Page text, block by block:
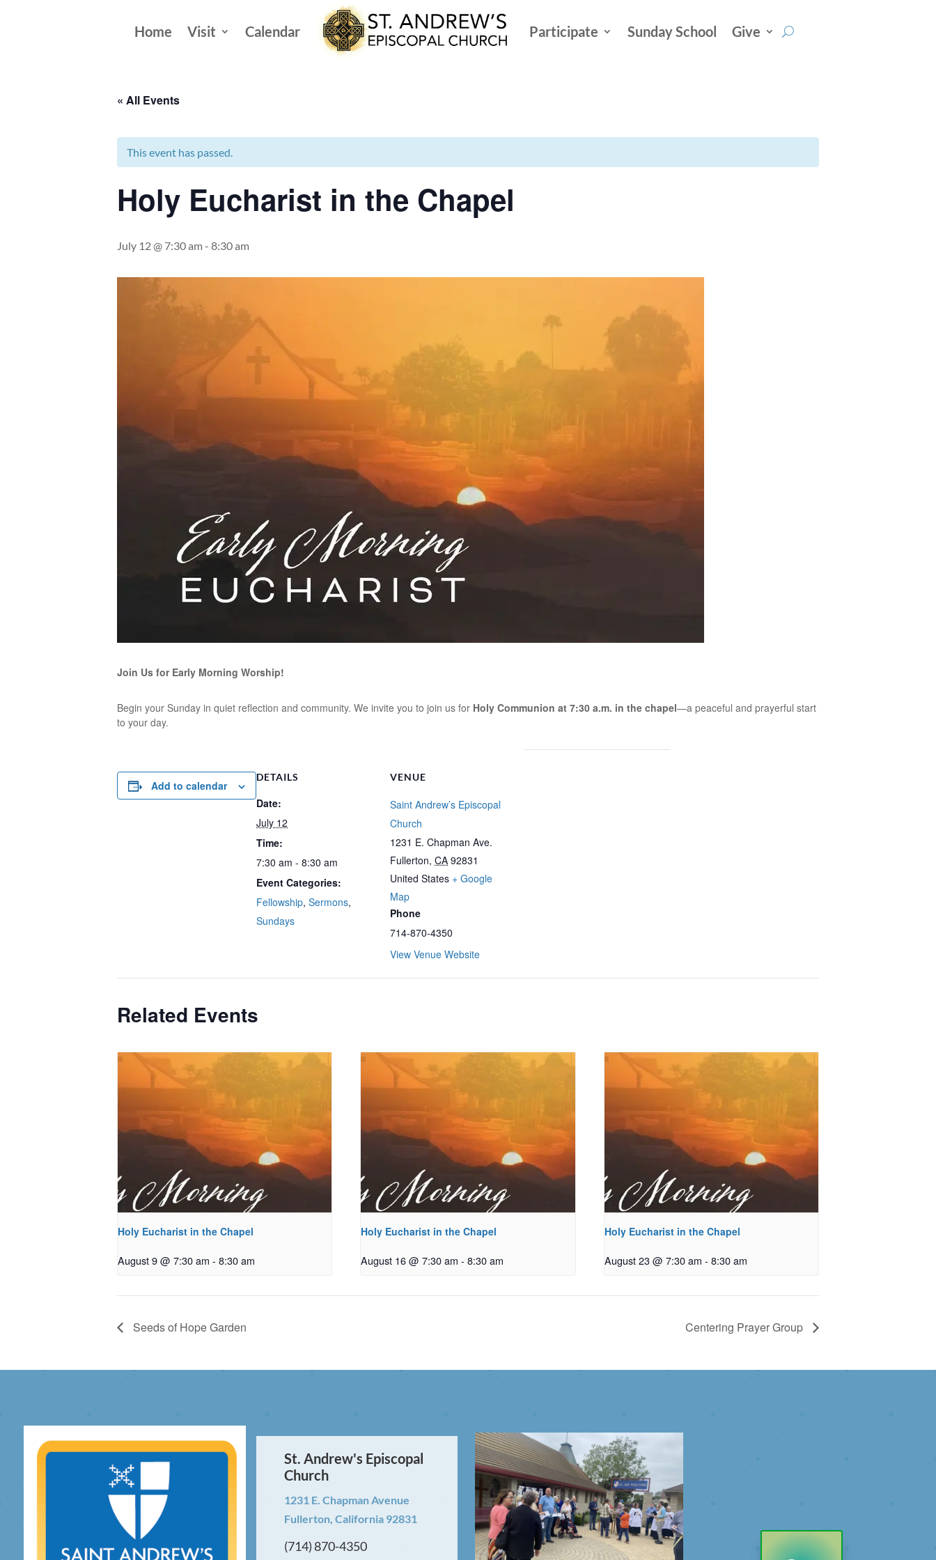
Home Visit Calendar Participate Sunday School Give
« All Events
This event has passed.
Holy Eucharist in the Chapel
July 12 @ 7:30 am- 8:30 am
Join Us for Early Morning Worship!
Begin your Sunday in quiet reflection and community. We invite you to join us for Holy Communion at 7:30 a.m. in the chapel—a peaceful and prayerful start
to your day.
Add to calendar
DETAILS
Date:
July 12
Time:
7:30 am - 8:30 am
Event Categories:
Fellowship, Sermons,
Sundays
VENUE
Saint Andrew’s Episcopal
Church
1231 E. Chapman Ave.
Fullerton, CA 92831
United States + Google
Map
Phone
714-870-4350
View Venue Website
Related Events
Holy Eucharist in the Chapel
August 9 @ 7:30 am - 8:30 am
Holy Eucharist in the Chapel
August 16 @ 7:30 am - 8:30 am
Holy Eucharist in the Chapel
August 23 @ 7:30 am - 8:30 am
Seeds of Hope Garden Centering Prayer Group
St. Andrew's Episcopal
Church
1231 E. Chapman Avenue
Fullerton, California 92831
(714) 870-4350